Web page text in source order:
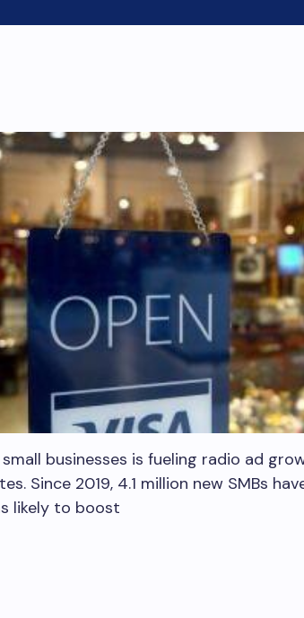
businesses is fueling radio ad
Since 2019, 4.1 million new SMBs
likely to boost